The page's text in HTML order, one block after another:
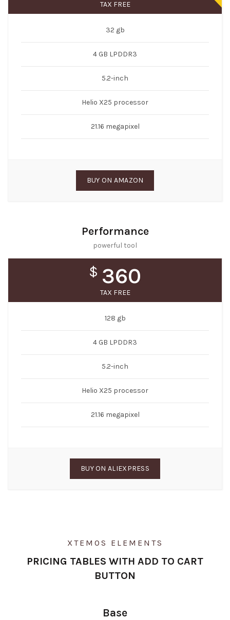
TAX FREE
32 gb
4 GB LPDDR3
5.2-inch
Helio X25 processor
21.16 megapixel
BUY ON AMAZON
Performance
powerful tool
$ 360
TAX FREE
128 gb
4 GB LPDDR3
5.2-inch
Helio X25 processor
21.16 megapixel
BUY ON ALIEXPRESS
XTEMOS ELEMENTS
PRICING TABLES WITH ADD TO CART
BUTTON
Base